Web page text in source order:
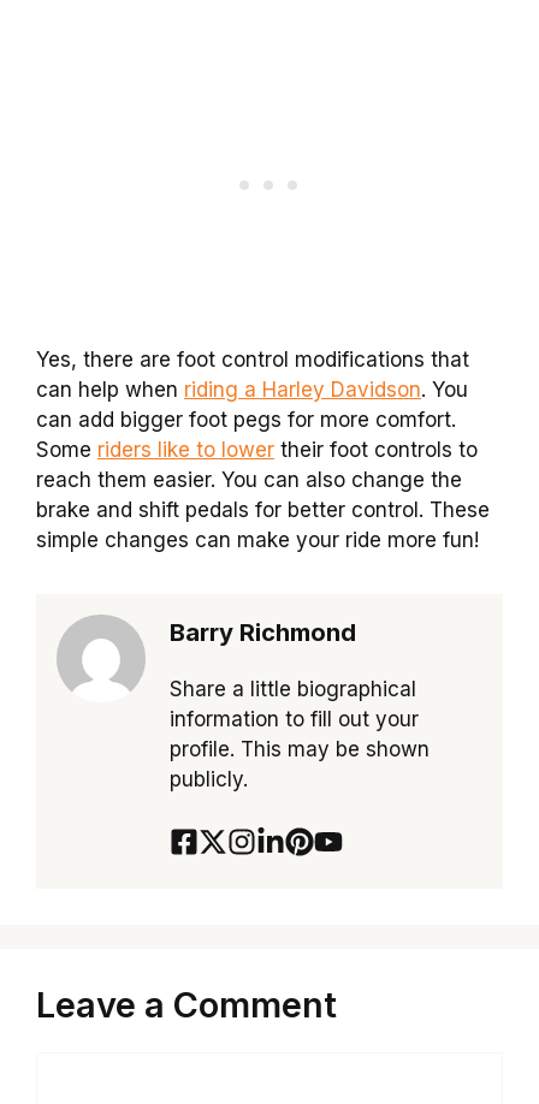
Yes, there are foot control modifications that
can help when riding a Harley Davidson. You
can add bigger foot pegs for more comfort.
Some riders like to lower their foot controls to
reach them easier. You can also change the
brake and shift pedals for better control. These
simple changes can make your ride more fun!
Barry Richmond
Share a little biographical
information to fill out your
profile. This may be shown
publicly.
Leave a Comment